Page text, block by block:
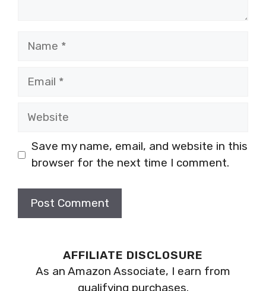
Name
Email
Website
Save my name, email, and website in this
browser for the next time I comment.
AFFILIATE DISCLOSURE
As an Amazon Associate, I earn from
qualifying purchases.